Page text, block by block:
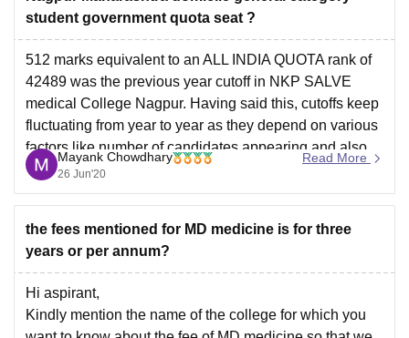
student government quota seat ?
512 marks equivalent to an ALL INDIA QUOTA rank of
42489 was the previous year cutoff in NKP SALVE
medical College Nagpur. Having said this, cutoffs keep
fluctuating from year to year as they depend on various
factors like number of candidates appearing and also
the paper level difficulty, etc.
Mayank Chowdhary
26 Jun'20
Read More
the fees mentioned for MD medicine is for three
years or per annum?
Hi aspirant,
Kindly mention the name of the college for which you